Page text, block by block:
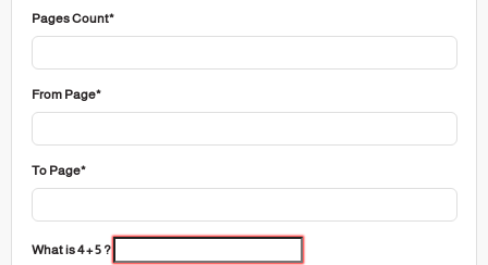
Pages Count*
From Page*
To Page*
What is 4 + 5 ?